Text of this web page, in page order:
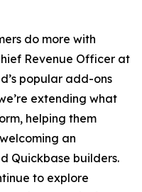
do more with
Revenue Officer at
popular add-ons
extending what
helping them
an
Quickbase builders.
to explore